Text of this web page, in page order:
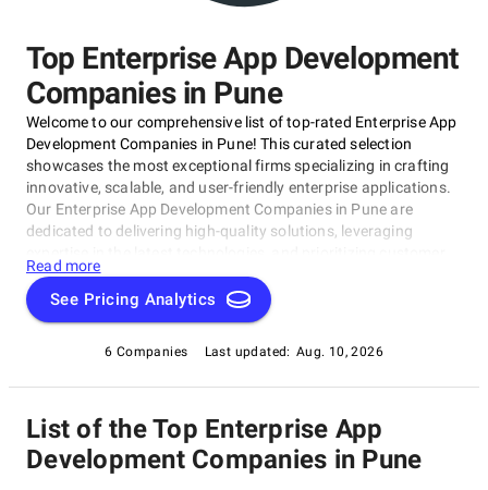
Top Enterprise App Development
Companies in Pune
Welcome to our comprehensive list of top-rated Enterprise App
Development Companies in Pune! This curated selection
showcases the most exceptional firms specializing in crafting
innovative, scalable, and user-friendly enterprise applications.
Our Enterprise App Development Companies in Pune are
dedicated to delivering high-quality solutions, leveraging
satisfaction.In this category, you'll find top-tier companies that
have earned their reputation through unwavering commitment
to excellence. As you explore our list of remarkable firms,
Pune capable of propelling your business forward!
Read more
See Pricing Analytics
6 Companies Last updated: Aug. 10, 2026
List of the Top Enterprise App
Development Companies in Pune